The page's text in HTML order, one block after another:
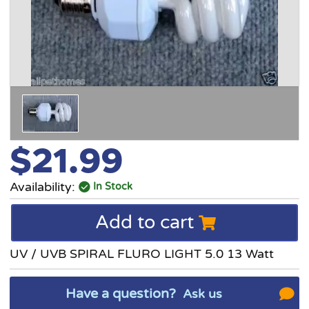
$21.99
Availability: In Stock
Add to cart
UV / UVB SPIRAL FLURO LIGHT 5.0 13 Watt
Have a question? Ask us